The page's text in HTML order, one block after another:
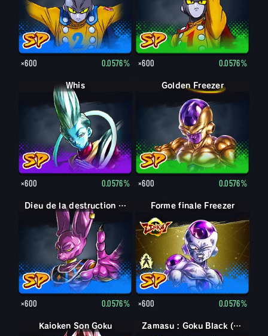
×600 0.0576% ×600 0.0576%
Whis
×600 0.0576%
Golden Freezer
×600 0.0576%
Dieu de la destruction Beerus
×600 0.0576%
Forme finale Freezer
Forme finale Freezer
×600 0.0576%
Kaioken Son Goku Zamasu : Goku Black (Soutien)